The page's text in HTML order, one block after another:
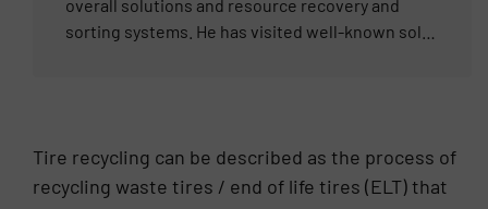
overall solutions and resource recovery and
sorting systems. He has visited well-known solid
to his enterprises, and transforming advanced
technologies and processes into productive
Tire recycling can be described as the process of
recycling waste tires / end of life tires (ELT) that